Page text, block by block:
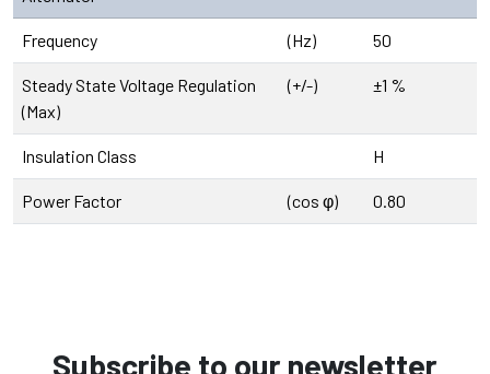
Frequency (Hz) 50
Steady State Voltage Regulation
(Max)
(+/-) ±1 %
Insulation Class H
Power Factor (cos φ) 0.80
Subscribe to our newsletter